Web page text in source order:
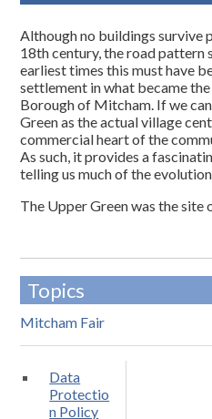
Although no buildings survive
18th century, the road pattern
earliest times this must have
settlement in what became
Borough of Mitcham. If we
Green as the actual village
commercial heart of the
As such, it provides a
telling us much of the
The Upper Green was the
Topics
Mitcham Fair
Data
Protectio
n Policy